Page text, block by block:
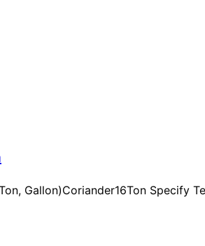
Gallon)Coriander16Ton Specify